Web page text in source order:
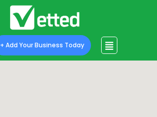
+ Add Your Business Today